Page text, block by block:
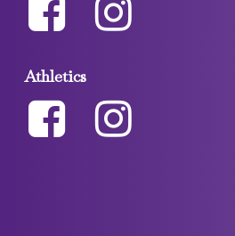
Athletics